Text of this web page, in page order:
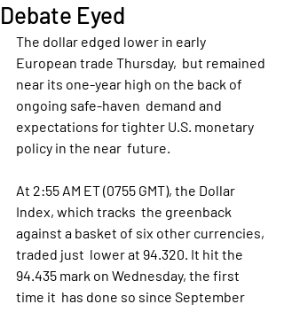
Debate Eyed
The dollar edged lower in early
European trade Thursday,  but remained
near its one-year high on the back of
ongoing safe-haven  demand and
expectations for tighter U.S. monetary
policy in the near  future.
At 2:55 AM ET (0755 GMT), the Dollar
Index, which tracks  the greenback
against a basket of six other currencies,
traded just  lower at 94.320. It hit the
94.435 mark on Wednesday, the first
time it  has done so since September